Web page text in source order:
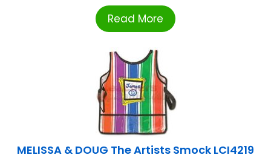
Read More
MELISSA & DOUG The Artists Smock LCI4219